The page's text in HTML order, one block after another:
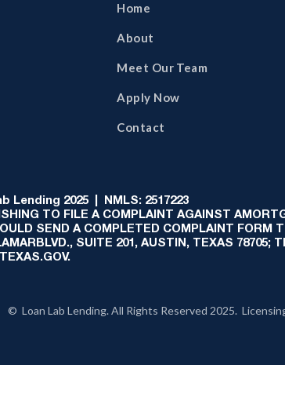
Home
About
Meet Our Team
Apply Now
Contact
Lending 2025 | NMLS: 2517223
TO FILE A COMPLAINT AGAINST
SEND A COMPLETED COMPLAINT FORM
SUITE 201, AUSTIN, TEXAS 78705;
© Loan Lab Lending. All Rights Reserved 2025.